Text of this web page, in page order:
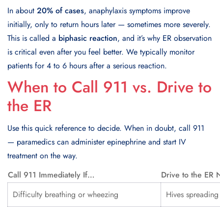
In about 20% of cases, anaphylaxis symptoms improve
initially, only to return hours later — sometimes more severely.
This is called a biphasic reaction, and it’s why ER observation
is critical even after you feel better. We typically monitor
patients for 4 to 6 hours after a serious reaction.
When to Call 911 vs. Drive to
the ER
Use this quick reference to decide. When in doubt, call 911
— paramedics can administer epinephrine and start IV
treatment on the way.
Call 911 Immediately If…
Drive to the ER
Difficulty breathing or wheezing
Hives